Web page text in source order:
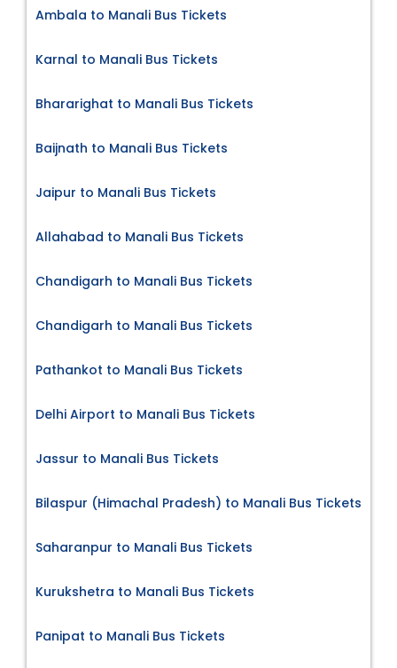
Ambala to Manali Bus Tickets
Karnal to Manali Bus Tickets
Bhararighat to Manali Bus Tickets
Baijnath to Manali Bus Tickets
Jaipur to Manali Bus Tickets
Allahabad to Manali Bus Tickets
Chandigarh to Manali Bus Tickets
Chandigarh to Manali Bus Tickets
Pathankot to Manali Bus Tickets
Delhi Airport to Manali Bus Tickets
Jassur to Manali Bus Tickets
Bilaspur (Himachal Pradesh) to Manali Bus Tickets
Saharanpur to Manali Bus Tickets
Kurukshetra to Manali Bus Tickets
Panipat to Manali Bus Tickets